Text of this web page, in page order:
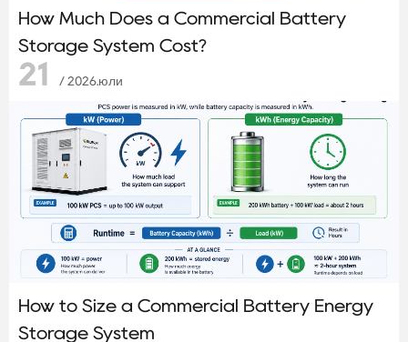
How Much Does a Commercial Battery
Storage System Cost?
21 / 2026.юли
How to Size a Commercial Battery Energy
Storage System